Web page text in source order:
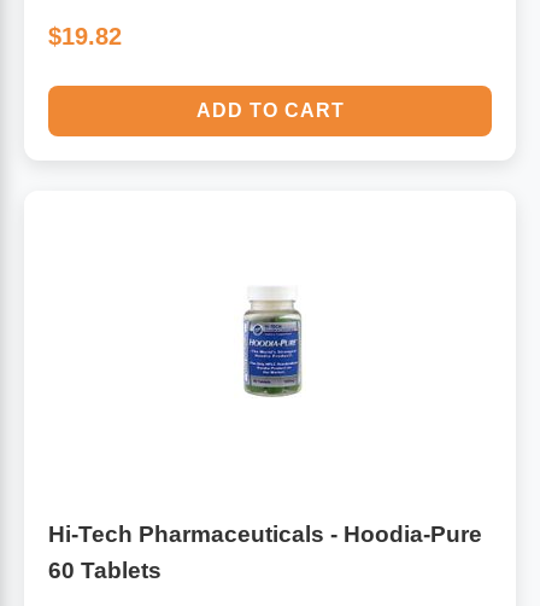
$19.82
ADD TO CART
Hi-Tech Pharmaceuticals - Hoodia-Pure
60 Tablets